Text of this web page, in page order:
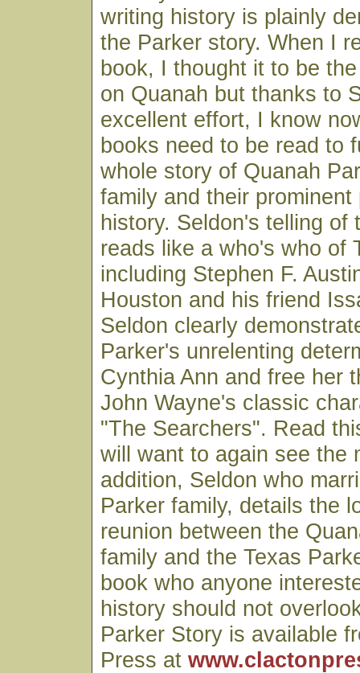
writing history is plainly
the Parker story. When I
book, I thought it to be
on Quanah but thanks to
excellent effort, I know
books need to be read to
whole story of Quanah
family and their prominent
history. Seldon's telling of
reads like a who's who of
including Stephen F.
Houston and his friend
Seldon clearly
Parker's unrelenting
Cynthia Ann and free her
John Wayne's classic
"The Searchers". Read
will want to again see the
addition, Seldon who
Parker family, details the
reunion between the
family and the Texas
book who anyone
history should not
Parker Story is available
Press at